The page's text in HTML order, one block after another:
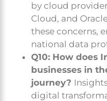
by cloud
Cloud, and
these concerns,
national data
Q10: How does
businesses in
journey?
digital